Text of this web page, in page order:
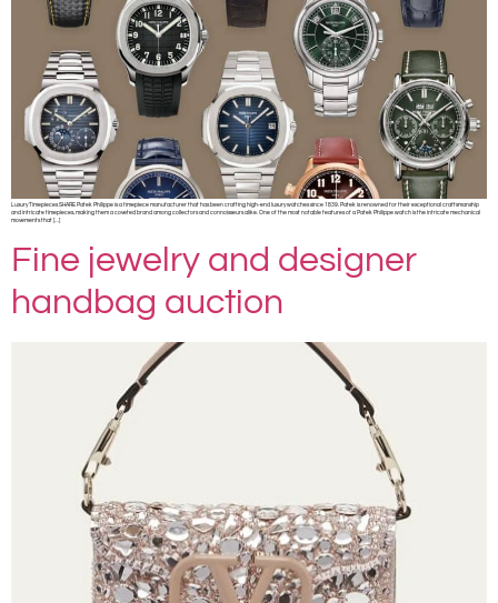
Luxury Timepieces SHARE Patek Philippe is a timepiece manufacturer that has been crafting high-end luxury watches since 1839. Patek is renowned for their exceptional craftsmanship
and intricate timepieces, making them a coveted brand among collectors and connoisseurs alike. One of the most notable features of a Patek Philippe watch is the intricate mechanical
movements that […]
Fine jewelry and designer
handbag auction